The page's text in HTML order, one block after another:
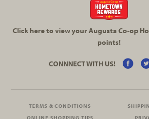
Click here to view your Augusta Co-op
points!
CONNNECT WITH US!
TERMS & CONDITIONS
ONLINE SHOPPING TIPS